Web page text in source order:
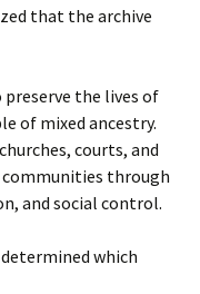
that the archive
the lives of
of mixed ancestry.
courts, and
through
and social control.
which